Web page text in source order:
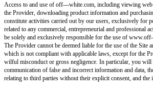
Access to and use of off---white.com, including viewing
the Provider, downloading product information and
constitute activities carried out by our users, exclusively for
related to any commercial, entrepreneurial and professional
be solely and exclusively responsible for the use of
The Provider cannot be deemed liable for the use of the Site
which is not compliant with applicable laws, except for the
wilful misconduct or gross negligence. In particular, you will
communication of false and incorrect information and data,
relating to third parties without their explicit consent, and the